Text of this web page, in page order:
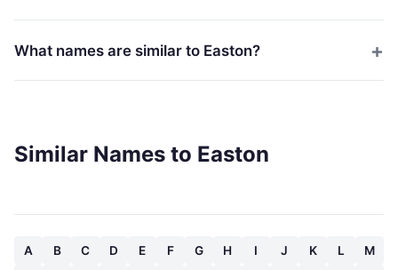
What names are similar to Easton?
Similar Names to Easton
A B C D E F G H I J K L
M